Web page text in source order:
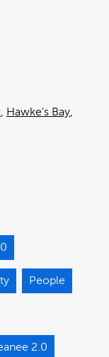
Hawke's Bay
People
2.0